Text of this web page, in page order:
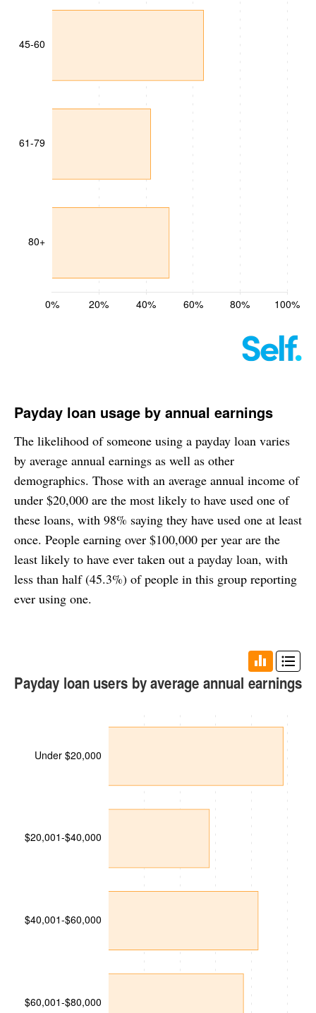
Payday loan usage by annual earnings
The likelihood of someone using a payday loan varies
by average annual earnings as well as other
demographics. Those with an average annual income of
under $20,000 are the most likely to have used one of
these loans, with 98% saying they have used one at least
once. People earning over $100,000 per year are the
least likely to have ever taken out a payday loan, with
less than half (45.3%) of people in this group reporting
ever using one.